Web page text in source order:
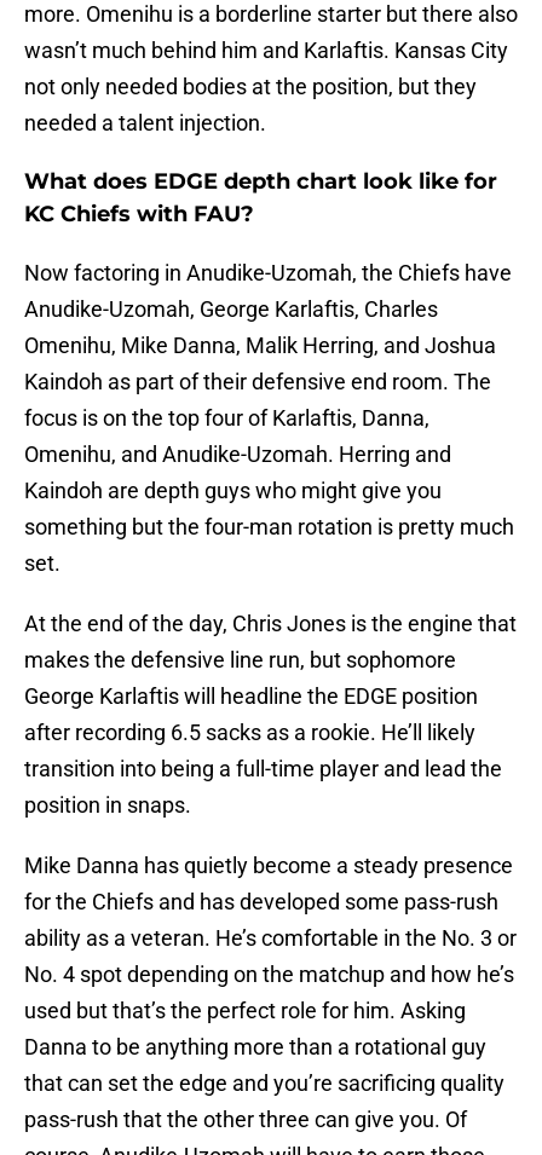
more. Omenihu is a borderline starter but there also
wasn’t much behind him and Karlaftis. Kansas City
not only needed bodies at the position, but they
needed a talent injection.
What does EDGE depth chart look like for
KC Chiefs with FAU?
Now factoring in Anudike-Uzomah, the Chiefs have
Anudike-Uzomah, George Karlaftis, Charles
Omenihu, Mike Danna, Malik Herring, and Joshua
Kaindoh as part of their defensive end room. The
focus is on the top four of Karlaftis, Danna,
Omenihu, and Anudike-Uzomah. Herring and
Kaindoh are depth guys who might give you
something but the four-man rotation is pretty much
set.
At the end of the day, Chris Jones is the engine that
makes the defensive line run, but sophomore
George Karlaftis will headline the EDGE position
after recording 6.5 sacks as a rookie. He’ll likely
transition into being a full-time player and lead the
position in snaps.
Mike Danna has quietly become a steady presence
for the Chiefs and has developed some pass-rush
ability as a veteran. He’s comfortable in the No. 3 or
No. 4 spot depending on the matchup and how he’s
used but that’s the perfect role for him. Asking
Danna to be anything more than a rotational guy
that can set the edge and you’re sacrificing quality
pass-rush that the other three can give you. Of